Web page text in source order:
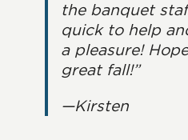
the banquet
quick to help
a pleasure!
great fall!”
—Kirsten